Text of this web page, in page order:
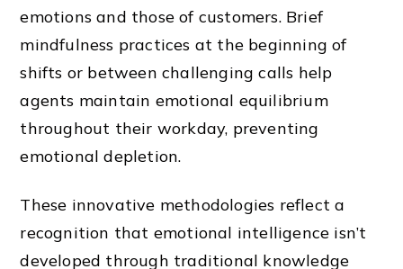
emotions and those of customers. Brief
mindfulness practices at the beginning of
shifts or between challenging calls help
agents maintain emotional equilibrium
throughout their workday, preventing
emotional depletion.
These innovative methodologies reflect a
recognition that emotional intelligence isn’t
developed through traditional knowledge